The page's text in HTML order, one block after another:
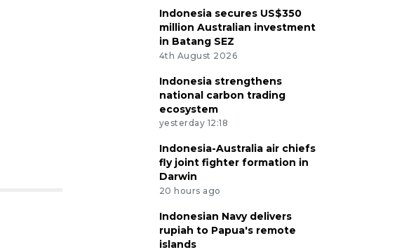
Indonesia secures US$350
million Australian investment
in Batang SEZ
4th August 2026
Indonesia strengthens
national carbon trading
ecosystem
yesterday 12:18
Indonesia-Australia air chiefs
fly joint fighter formation in
Darwin
20 hours ago
Indonesian Navy delivers
rupiah to Papua's remote
islands